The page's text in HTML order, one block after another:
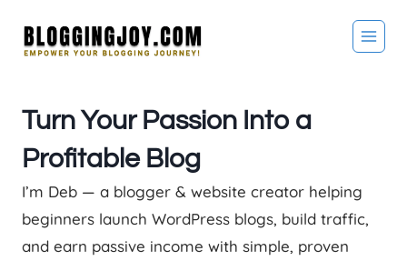
Turn Your Passion Into a
Profitable Blog
I’m Deb — a blogger & website creator helping
beginners launch WordPress blogs, build traffic,
and earn passive income with simple, proven